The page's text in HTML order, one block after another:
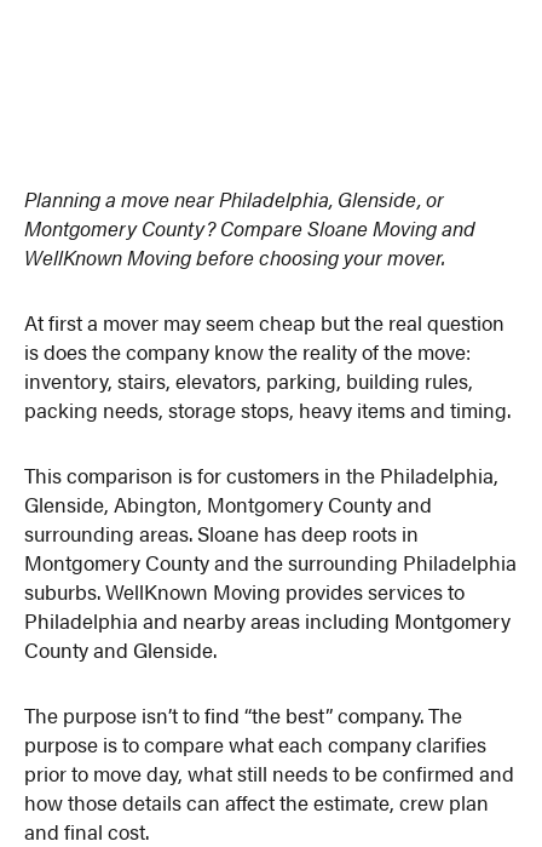
Planning a move near Philadelphia, Glenside, or
Montgomery County? Compare Sloane Moving and
WellKnown Moving before choosing your mover.
At first a mover may seem cheap but the real question
is does the company know the reality of the move:
inventory, stairs, elevators, parking, building rules,
packing needs, storage stops, heavy items and timing.
This comparison is for customers in the Philadelphia,
Glenside, Abington, Montgomery County and
surrounding areas. Sloane has deep roots in
Montgomery County and the surrounding Philadelphia
suburbs. WellKnown Moving provides services to
Philadelphia and nearby areas including Montgomery
County and Glenside.
The purpose isn’t to find “the best” company. The
purpose is to compare what each company clarifies
prior to move day, what still needs to be confirmed and
how those details can affect the estimate, crew plan
and final cost.